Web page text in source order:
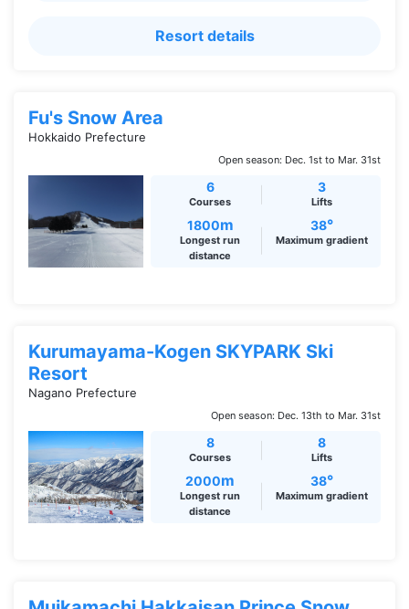
Resort details
Fu's Snow Area
Hokkaido Prefecture
Open season: Dec. 1st to Mar. 31st
6
Courses
3
Lifts
1800m
Longest run
distance
38°
Maximum gradient
Kurumayama-Kogen SKYPARK Ski
Resort
Nagano Prefecture
Open season: Dec. 13th to Mar. 31st
8
Courses
8
Lifts
2000m
Longest run
distance
38°
Maximum gradient